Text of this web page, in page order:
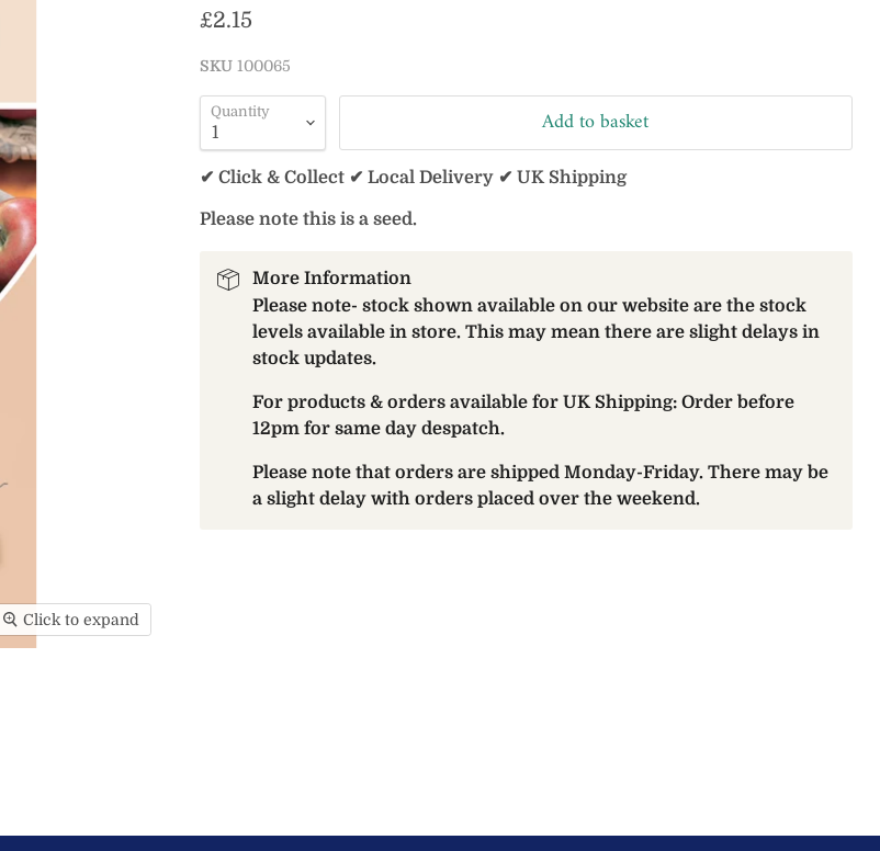
Click to expand
Current price
£2.15
SKU 100065
Quantity Add to basket
✔ Click & Collect ✔ Local Delivery ✔ UK Shipping
Please note this is a seed.
More Information
Please note- stock shown available on our website are the stock
levels available in store. This may mean there are slight delays in
stock updates.
For products & orders available for UK Shipping: Order before
12pm for same day despatch.
Please note that orders are shipped Monday-Friday. There may be
a slight delay with orders placed over the weekend.